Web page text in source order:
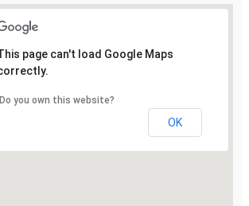
page can't load Google Maps
Do you own this website?
OK